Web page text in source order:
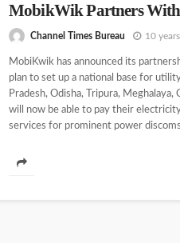
MobikWik Partners With
Channel Times Bureau 10
MobiKwik has announced its
plan to set up a national base for
Pradesh, Odisha, Tripura,
will now be able to pay their
services for prominent power discoms